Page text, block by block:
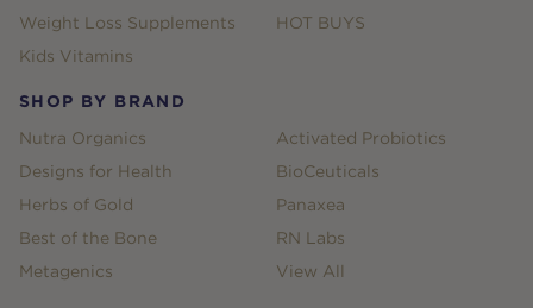
Weight Loss Supplements
Kids Vitamins
HOT BUYS
SHOP BY BRAND
Nutra Organics
Designs for Health
Herbs of Gold
Best of the Bone
Metagenics
Activated Probiotics
BioCeuticals
Panaxea
RN Labs
View All